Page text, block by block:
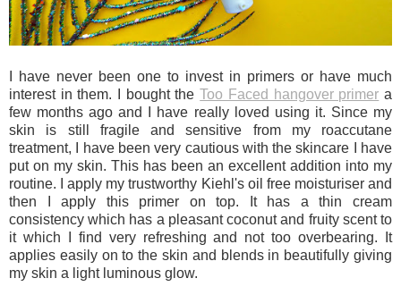
I have never been one to invest in primers or have much
interest in them. I bought theToo Faced hangover primer a
few months ago and I have really loved using it. Since my
skin is still fragile and sensitive from my roaccutane
treatment, I have been very cautious with the skincare I have
put on my skin. This has been an excellent addition into my
routine. I apply my trustworthy Kiehl's oil free moisturiser and
then I apply this primer on top. It has a thin cream
consistency which has a pleasant coconut and fruity scent to
it which I find very refreshing and not too overbearing. It
applies easily on to the skin and blends in beautifully giving
my skin a light luminous glow.